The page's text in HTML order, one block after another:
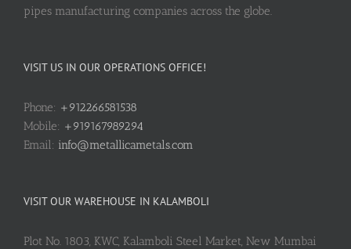
pipes manufacturing companies across the globe.
VISIT US IN OUR OPERATIONS OFFICE!
Phone: +912266581538
Mobile: +919167989294
Email: info@metallicametals.com
VISIT OUR WAREHOUSE IN KALAMBOLI
Plot No. 1803, KWC, Kalamboli Steel Market, New Mumbai